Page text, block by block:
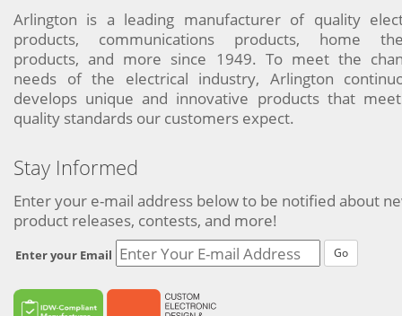
Arlington is a leading manufacturer of quality
products, communications products, home
products, and more since 1949. To meet the
needs of the electrical industry, Arlington
develops unique and innovative products that
quality standards our customers expect.
Stay Informed
Enter your e-mail address below to be notified about
product releases, contests, and more!
Enter your Email Go